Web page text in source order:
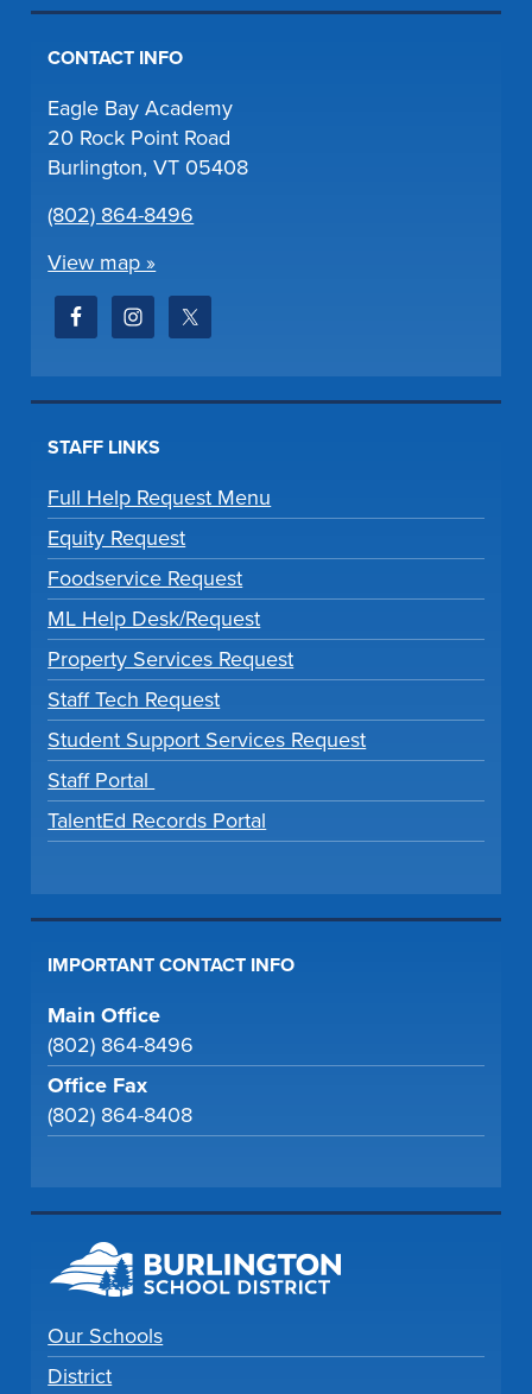
CONTACT INFO
Eagle Bay Academy
20 Rock Point Road
Burlington, VT 05408
(802) 864-8496
View map »
STAFF LINKS
Full Help Request Menu
Equity Request
Foodservice Request
ML Help Desk/Request
Property Services Request
Staff Tech Request
Student Support Services Request
Staff Portal
TalentEd Records Portal
IMPORTANT CONTACT INFO
Main Office
(802) 864-8496
Office Fax
(802) 864-8408
Our Schools
District